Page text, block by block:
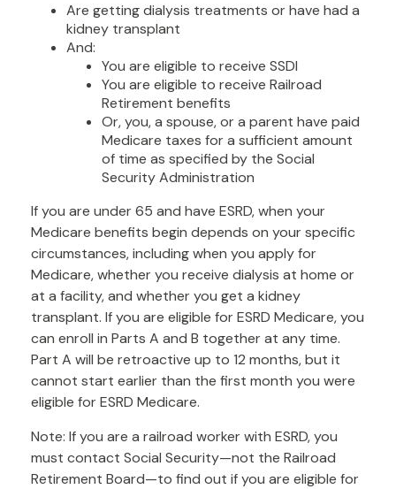
Are getting dialysis treatments or have had a
kidney transplant
And:
You are eligible to receive SSDI
You are eligible to receive Railroad
Retirement benefits
Or, you, a spouse, or a parent have paid
Medicare taxes for a sufficient amount
of time as specified by the Social
Security Administration
If you are under 65 and have ESRD, when your
Medicare benefits begin depends on your specific
circumstances, including when you apply for
Medicare, whether you receive dialysis at home or
at a facility, and whether you get a kidney
transplant. If you are eligible for ESRD Medicare, you
can enroll in Parts A and B together at any time.
Part A will be retroactive up to 12 months, but it
cannot start earlier than the first month you were
eligible for ESRD Medicare.
Note: If you are a railroad worker with ESRD, you
must contact Social Security—not the Railroad
Retirement Board—to find out if you are eligible for